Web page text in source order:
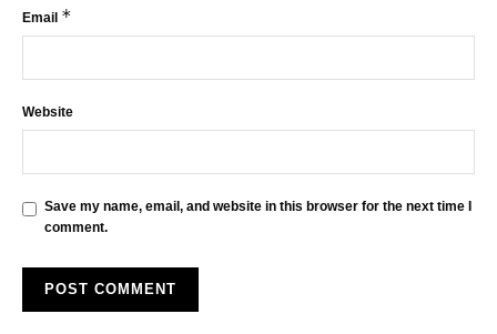
Email *
Website
Save my name, email, and website in this browser for the next time I
comment.